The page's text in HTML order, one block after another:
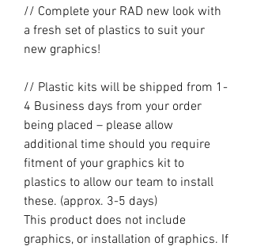
// Complete your RAD new look with
a fresh set of plastics to suit your
new graphics!
// Plastic kits will be shipped from 1-
4 Business days from your order
being placed – please allow
additional time should you require
fitment of your graphics kit to
plastics to allow our team to install
these. (approx. 3-5 days)
This product does not include
graphics, or installation of graphics. If